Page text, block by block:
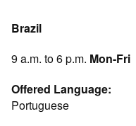
Brazil
9 a.m. to 6 p.m. Mon-Fri
Offered Language:
Portuguese